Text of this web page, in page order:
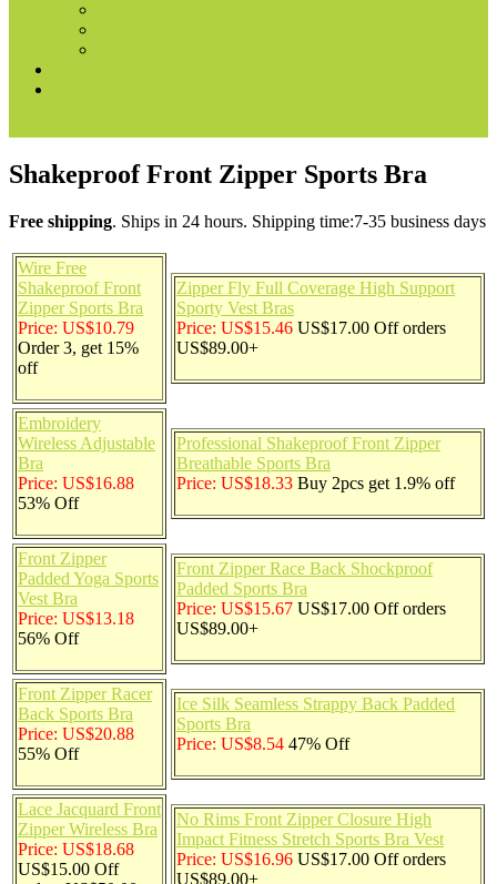
Shakeproof Front Zipper Sports Bra
Free shipping. Ships in 24 hours. Shipping time:7-35 business days
Wire Free
Shakeproof Front
Zipper Sports Bra
Price: US$10.79
Order 3, get 15%
off
Zipper Fly Full Coverage High Support
Sporty Vest Bras
Price: US$15.46 US$17.00 Off orders
US$89.00+
Embroidery
Wireless Adjustable
Bra
Price: US$16.88
53% Off
Professional Shakeproof Front Zipper
Breathable Sports Bra
Price: US$18.33 Buy 2pcs get 1.9% off
Front Zipper
Padded Yoga Sports
Vest Bra
Price: US$13.18
56% Off
Front Zipper Race Back Shockproof
Padded Sports Bra
Price: US$15.67 US$17.00 Off orders
US$89.00+
Front Zipper Racer
Back Sports Bra
Price: US$20.88
55% Off
Ice Silk Seamless Strappy Back Padded
Sports Bra
Price: US$8.54 47% Off
Lace Jacquard Front
Zipper Wireless Bra
Price: US$18.68
US$15.00 Off
No Rims Front Zipper Closure High
Impact Fitness Stretch Sports Bra Vest
Price: US$16.96 US$17.00 Off orders
US$89.00+